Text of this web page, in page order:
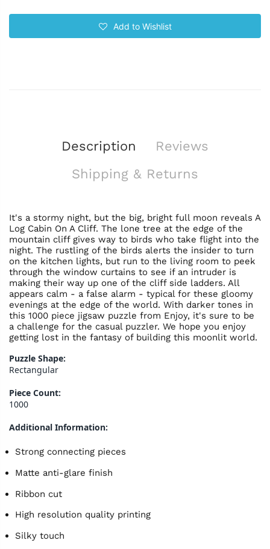
Add to Wishlist
Description
Reviews
Shipping & Returns
It's a stormy night, but the big, bright full moon reveals A
Log Cabin On A Cliff. The lone tree at the edge of the
mountain cliff gives way to birds who take flight into the
night. The rustling of the birds alerts the insider to turn
on the kitchen lights, but run to the living room to peek
through the window curtains to see if an intruder is
making their way up one of the cliff side ladders. All
appears calm - a false alarm - typical for these gloomy
evenings at the edge of the world. With darker tones in
this 1000 piece jigsaw puzzle from Enjoy, it's sure to be
a challenge for the casual puzzler. We hope you enjoy
getting lost in the fantasy of building this moonlit world.
Puzzle Shape:
Rectangular
Piece Count:
1000
Additional Information:
Strong connecting pieces
Matte anti-glare finish
Ribbon cut
High resolution quality printing
Silky touch